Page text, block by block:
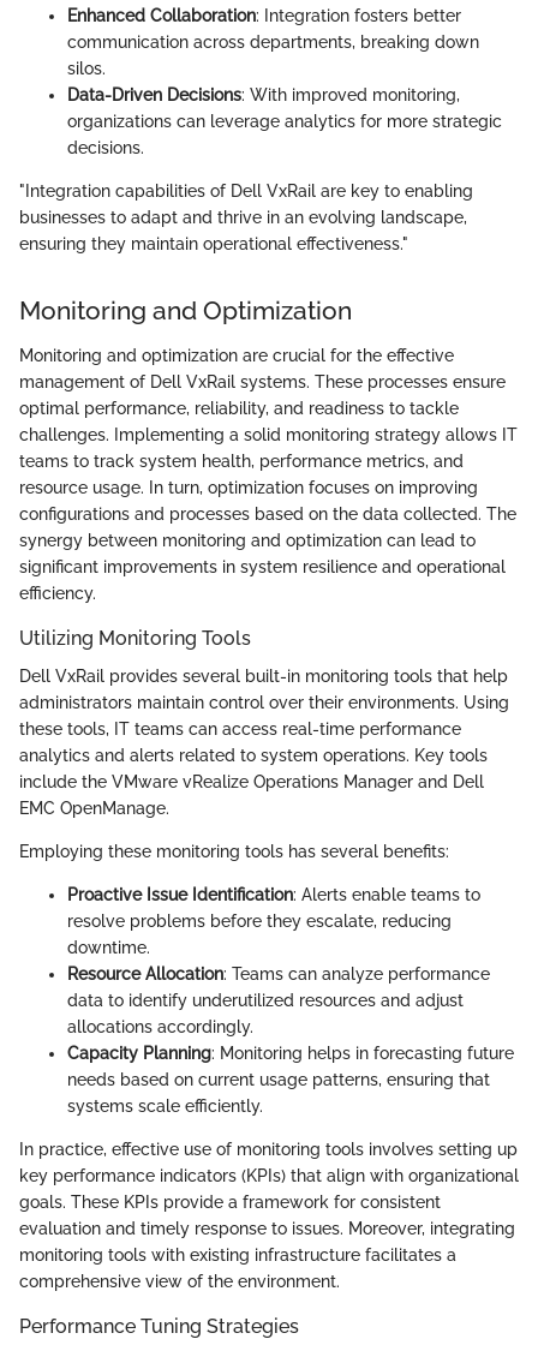
Enhanced Collaboration: Integration fosters better
communication across departments, breaking down
silos.
Data-Driven Decisions: With improved monitoring,
organizations can leverage analytics for more strategic
decisions.
"Integration capabilities of Dell VxRail are key to enabling
businesses to adapt and thrive in an evolving landscape,
ensuring they maintain operational effectiveness."
Monitoring and Optimization
Monitoring and optimization are crucial for the effective
management of Dell VxRail systems. These processes ensure
optimal performance, reliability, and readiness to tackle
challenges. Implementing a solid monitoring strategy allows IT
teams to track system health, performance metrics, and
resource usage. In turn, optimization focuses on improving
configurations and processes based on the data collected. The
synergy between monitoring and optimization can lead to
significant improvements in system resilience and operational
efficiency.
Utilizing Monitoring Tools
Dell VxRail provides several built-in monitoring tools that help
administrators maintain control over their environments. Using
these tools, IT teams can access real-time performance
analytics and alerts related to system operations. Key tools
include the VMware vRealize Operations Manager and Dell
EMC OpenManage.
Employing these monitoring tools has several benefits:
Proactive Issue Identification: Alerts enable teams to
resolve problems before they escalate, reducing
downtime.
Resource Allocation: Teams can analyze performance
data to identify underutilized resources and adjust
allocations accordingly.
Capacity Planning: Monitoring helps in forecasting future
needs based on current usage patterns, ensuring that
systems scale efficiently.
In practice, effective use of monitoring tools involves setting up
key performance indicators (KPIs) that align with organizational
goals. These KPIs provide a framework for consistent
evaluation and timely response to issues. Moreover, integrating
monitoring tools with existing infrastructure facilitates a
comprehensive view of the environment.
Performance Tuning Strategies